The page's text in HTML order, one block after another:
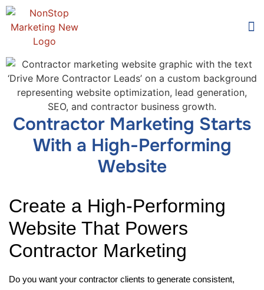
Contractor Marketing Starts
With a High-Performing
Website
Create a High-Performing
Website That Powers
Contractor Marketing
Do you want your contractor clients to generate consistent,